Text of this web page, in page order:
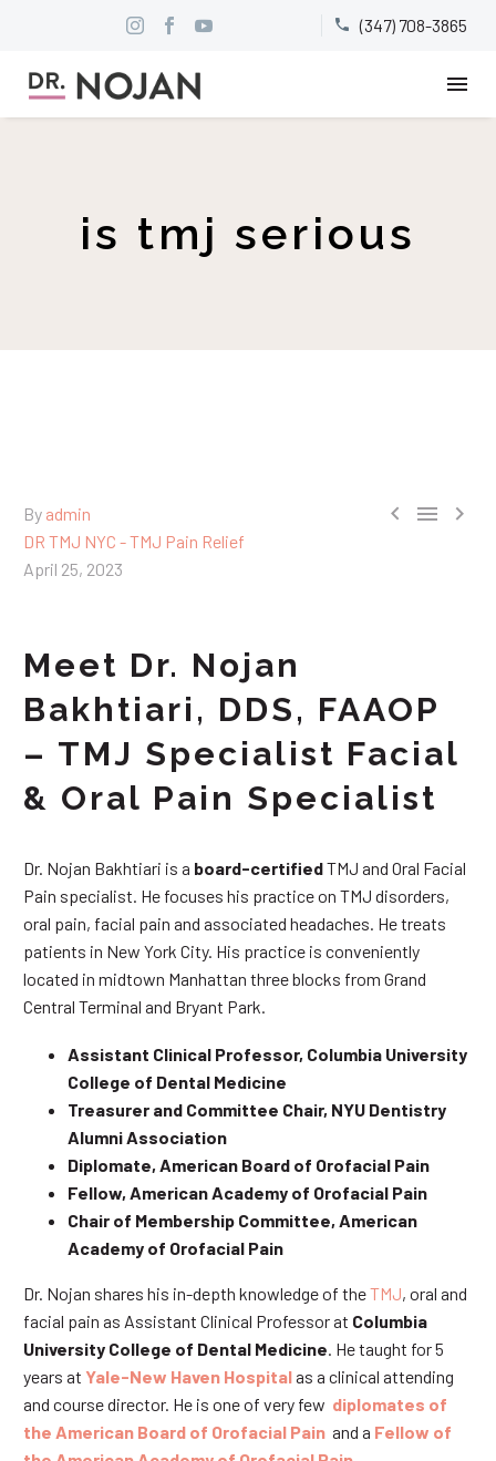

 (347) 708-3865
is tmj serious
  
By admin
DR TMJ NYC - TMJ Pain Relief
April 25, 2023
Meet Dr. Nojan
Bakhtiari, DDS, FAAOP
– TMJ Specialist Facial
& Oral Pain Specialist
Dr. Nojan Bakhtiari is a board-certifiedTMJ and Oral Facial
Pain specialist. He focuses his practice on TMJ disorders,
oral pain, facial pain and associated headaches. He treats
patients in New York City. His practice is conveniently
located in midtown Manhattan three blocks from Grand
Central Terminal and Bryant Park.
Assistant Clinical Professor, Columbia University
College of Dental Medicine
Treasurer and Committee Chair, NYU Dentistry
Alumni Association
Diplomate, American Board of Orofacial Pain
Fellow, American Academy of Orofacial Pain
Chair of Membership Committee, American
Academy of Orofacial Pain
Dr. Nojan shares his in-depth knowledge of theTMJ, oral and
facial pain as Assistant Clinical Professor at Columbia
University College of Dental Medicine . He taught for 5
years at Yale-New Haven Hospitalas a clinical attending
and course director. He is one of very few diplomates of
the American Board of Orofacial Pain and a Fellow of